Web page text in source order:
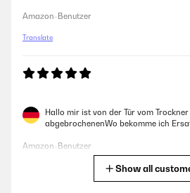
Amazon-Benutzer
Translate
Hallo mir ist von der Tür vom
abgebrochenenWo bekomme ich
Amazon-Benutzer
Show all